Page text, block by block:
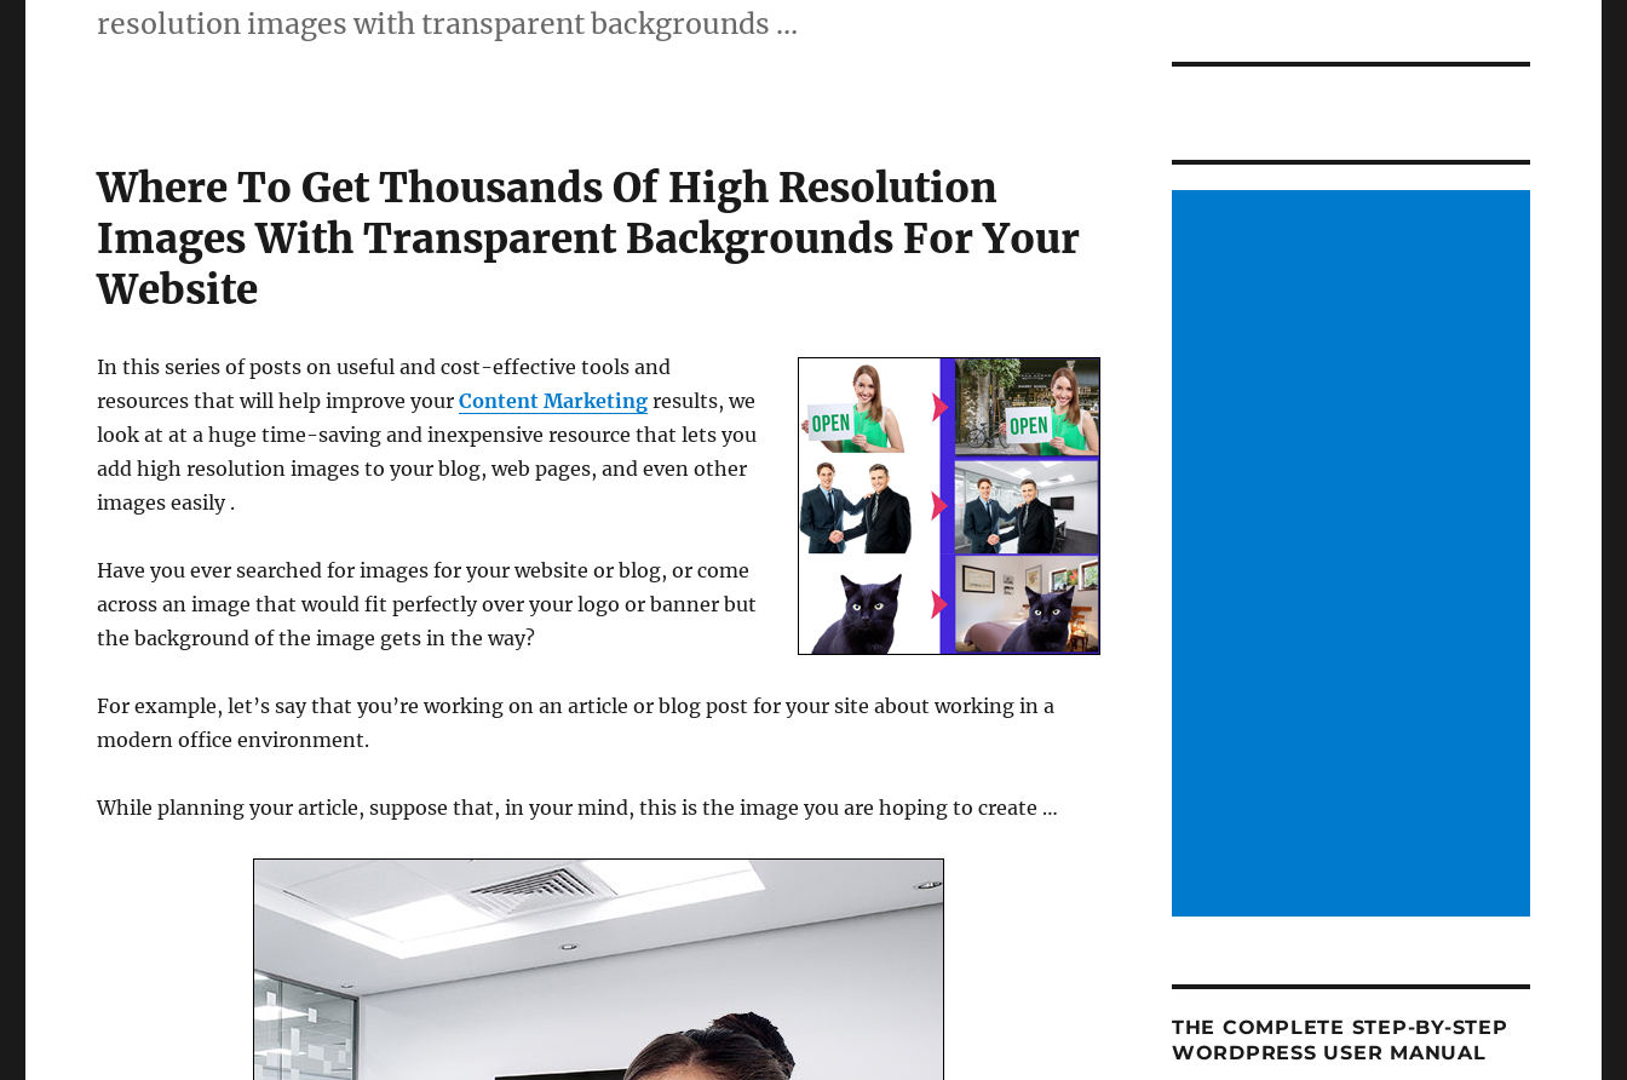
resolution images with transparent backgrounds …
Where To Get Thousands Of High Resolution
Images With Transparent Backgrounds For Your
Website
In this series of posts on useful and cost-effective tools and
resources that will help improve yourContent Marketing results, we
look at at a huge time-saving and inexpensive resource that lets you
add high resolution images to your blog, web pages, and even other
images easily .
Have you ever searched for images for your website or blog, or come
across an image that would fit perfectly over your logo or banner but
the background of the image gets in the way?
For example, let’s say that you’re working on an article or blog post for your site about working in a
modern office environment.
While planning your article, suppose that, in your mind, this is the image you are hoping to create …
THE COMPLETE STEP-BY-STEP
WORDPRESS USER MANUAL